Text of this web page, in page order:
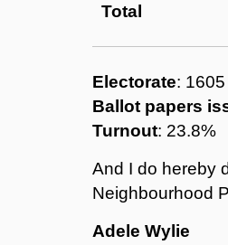
Total
Electorate: 1605
Ballot papers
Turnout: 23.8%
And I do hereby
Neighbourhood
Adele Wylie